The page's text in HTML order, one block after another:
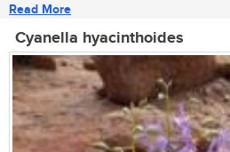
Read More
Cyanella hyacinthoides